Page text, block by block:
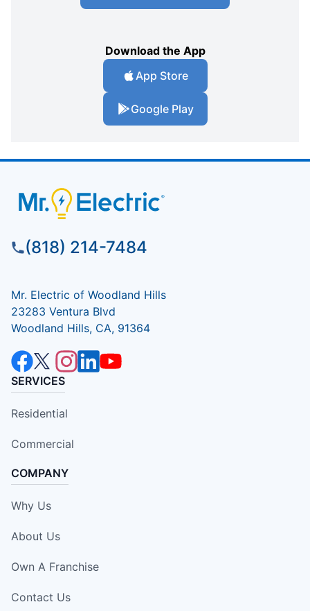
Download the App
App Store
Google Play
(818) 214-7484
Mr. Electric of Woodland Hills
23283 Ventura Blvd
Woodland Hills, CA, 91364
SERVICES
Residential
Commercial
COMPANY
Why Us
About Us
Own A Franchise
Contact Us